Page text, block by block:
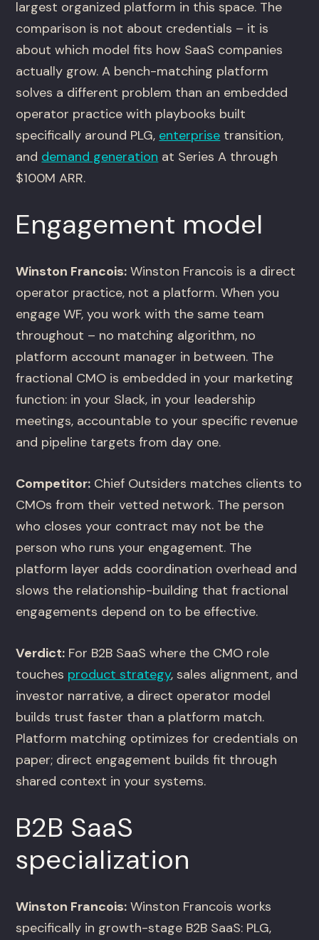
largest organized platform in this space. The
comparison is not about credentials – it is
about which model fits how SaaS companies
actually grow. A bench-matching platform
solves a different problem than an embedded
operator practice with playbooks built
specifically around PLG, enterprise transition,
and demand generation at Series A through
$100M ARR.
Engagement model
Winston Francois: Winston Francois is a direct
operator practice, not a platform. When you
engage WF, you work with the same team
throughout – no matching algorithm, no
platform account manager in between. The
fractional CMO is embedded in your marketing
function: in your Slack, in your leadership
meetings, accountable to your specific revenue
and pipeline targets from day one.
Competitor: Chief Outsiders matches clients to
CMOs from their vetted network. The person
who closes your contract may not be the
person who runs your engagement. The
platform layer adds coordination overhead and
slows the relationship-building that fractional
engagements depend on to be effective.
Verdict: For B2B SaaS where the CMO role
touches product strategy, sales alignment, and
investor narrative, a direct operator model
builds trust faster than a platform match.
Platform matching optimizes for credentials on
paper; direct engagement builds fit through
shared context in your systems.
B2B SaaS
specialization
Winston Francois: Winston Francois works
specifically in growth-stage B2B SaaS: PLG,